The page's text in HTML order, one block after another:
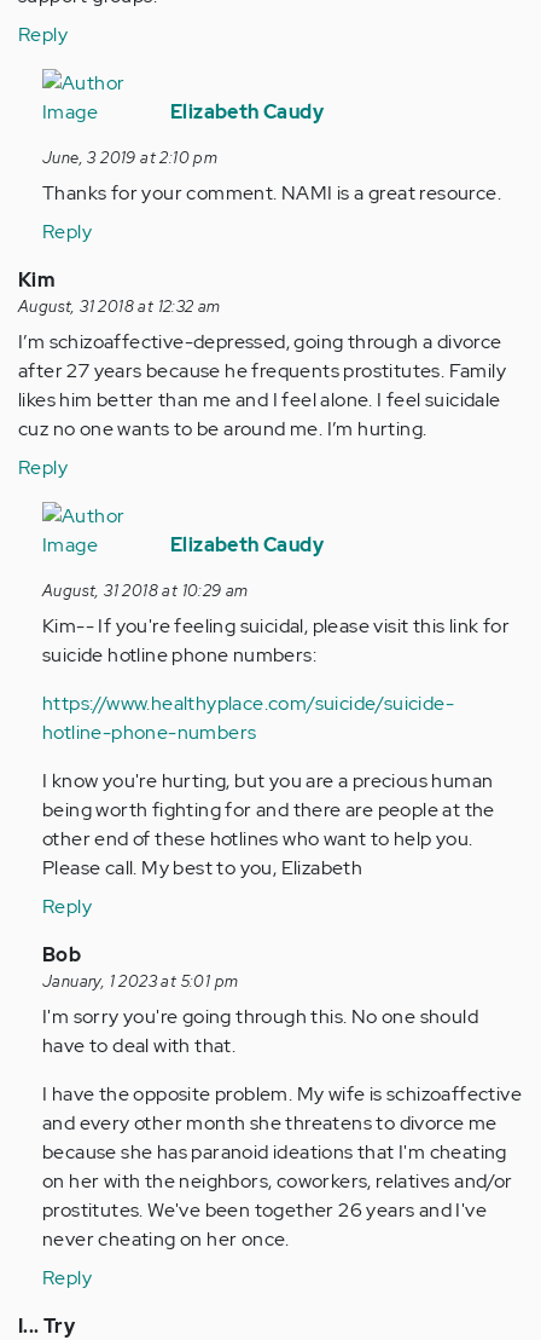
Reply
In
reply
Just
one
suggestion
by
Anonymous
(not
verified)
Elizabeth Caudy
June, 3 2019 at 2:10 pm
Thanks for your comment. NAMI is a great resource.
Reply
Kim
August, 31 2018 at 12:32 am
I’m schizoaffective-depressed, going through a divorce
after 27 years because he frequents prostitutes. Family
likes him better than me and I feel alone. I feel suicidale
cuz no one wants to be around me. I’m hurting.
Reply
In
reply
I’m
schizoaffective…
by
(not
verified)
Elizabeth Caudy
August, 31 2018 at 10:29 am
Kim-- If you're feeling suicidal, please visit this link for
suicide hotline phone numbers:
https://www.healthyplace.com/suicide/suicide-
hotline-phone-numbers
I know you're hurting, but you are a precious human
being worth fighting for and there are people at the
other end of these hotlines who want to help you.
Please call. My best to you, Elizabeth
Reply
In
reply
to
I’m
by
Anonymous
(not
verified)
Bob
January, 1 2023 at 5:01 pm
I'm sorry you're going through this. No one should
have to deal with that.
I have the opposite problem. My wife is schizoaffective
and every other month she threatens to divorce me
because she has paranoid ideations that I'm cheating
on her with the neighbors, coworkers, relatives and/or
prostitutes. We've been together 26 years and I've
never cheating on her once.
Reply
I... Try